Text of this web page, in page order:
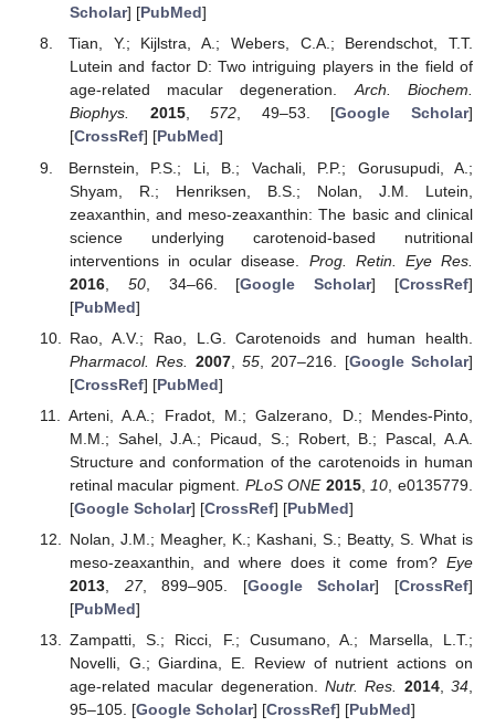
Scholar] [PubMed]
Tian, Y.; Kijlstra, A.; Webers, C.A.; Berendschot, T.T.
Lutein and factor D: Two intriguing players in the field of
age-related macular degeneration.Arch. Biochem.
Biophys.
2015,572, 49–53. [Google Scholar]
[CrossRef] [PubMed]
Bernstein, P.S.; Li, B.; Vachali, P.P.; Gorusupudi, A.;
Shyam, R.; Henriksen, B.S.; Nolan, J.M. Lutein,
zeaxanthin, and meso-zeaxanthin: The basic and clinical
science underlying carotenoid-based nutritional
interventions in ocular disease. Prog. Retin. Eye Res.
2016, 50, 34–66. [Google Scholar] [CrossRef]
[PubMed]
Rao, A.V.; Rao, L.G. Carotenoids and human health.
Pharmacol. Res.
2007, 55, 207–216. [Google Scholar]
[CrossRef] [PubMed]
Arteni, A.A.; Fradot, M.; Galzerano, D.; Mendes-Pinto,
M.M.; Sahel, J.A.; Picaud, S.; Robert, B.; Pascal, A.A.
Structure and conformation of the carotenoids in human
retinal macular pigment. PLoS ONE 2015, 10 , e0135779.
[Google Scholar] [CrossRef] [PubMed]
Nolan, J.M.; Meagher, K.; Kashani, S.; Beatty, S. What is
meso-zeaxanthin, and where does it come from? Eye
2013, 27, 899–905. [Google Scholar] [CrossRef]
[PubMed]
Zampatti, S.; Ricci, F.; Cusumano, A.; Marsella, L.T.;
Novelli, G.; Giardina, E. Review of nutrient actions on
age-related macular degeneration. Nutr. Res. 2014,34
95–105. [Google Scholar] [CrossRef] [PubMed]